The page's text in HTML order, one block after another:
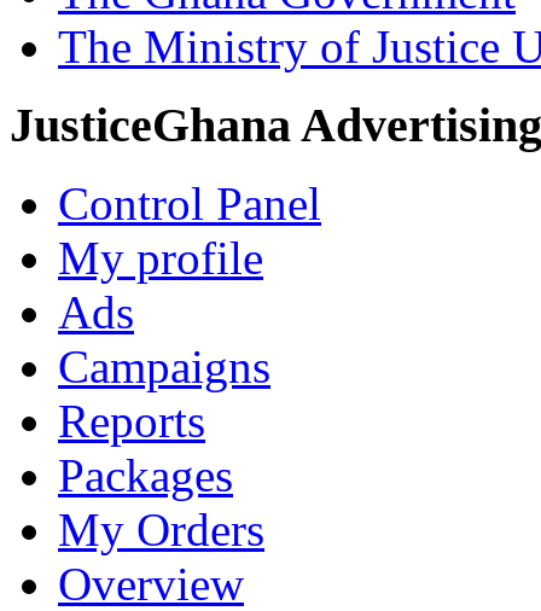
The Ministry of Justice
JusticeGhana Advertising
Control Panel
My profile
Ads
Campaigns
Reports
Packages
My Orders
Overview